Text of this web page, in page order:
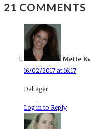
21 COMMENTS
Mette
16/02/2017 at 16:17
Deltager
Log in to Reply